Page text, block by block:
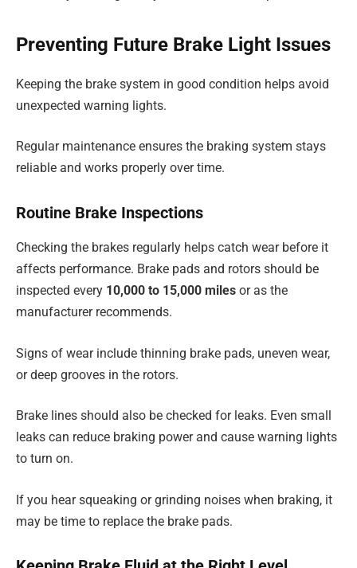
Preventing Future Brake Light Issues
Keeping the brake system in good condition helps avoid
unexpected warning lights.
Regular maintenance ensures the braking system stays
reliable and works properly over time.
Routine Brake Inspections
Checking the brakes regularly helps catch wear before it
affects performance. Brake pads and rotors should be
inspected every 10,000 to 15,000 miles or as the
manufacturer recommends.
Signs of wear include thinning brake pads, uneven wear,
or deep grooves in the rotors.
Brake lines should also be checked for leaks. Even small
leaks can reduce braking power and cause warning lights
to turn on.
If you hear squeaking or grinding noises when braking, it
may be time to replace the brake pads.